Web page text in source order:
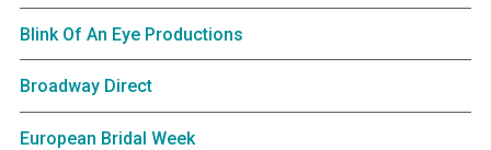
Blink Of An Eye Productions
Broadway Direct
European Bridal Week